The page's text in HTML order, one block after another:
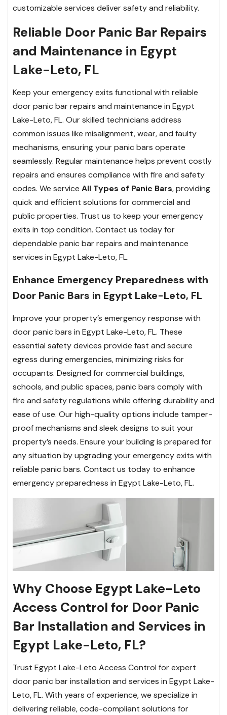
customizable services deliver safety and reliability.
Reliable Door Panic Bar Repairs
and Maintenance in Egypt
Lake-Leto, FL
Keep your emergency exits functional with reliable
door panic bar repairs and maintenance in Egypt
Lake-Leto, FL. Our skilled technicians address
common issues like misalignment, wear, and faulty
mechanisms, ensuring your panic bars operate
seamlessly. Regular maintenance helps prevent costly
repairs and ensures compliance with fire and safety
codes. We service All Types of Panic Bars, providing
quick and efficient solutions for commercial and
public properties. Trust us to keep your emergency
exits in top condition. Contact us today for
dependable panic bar repairs and maintenance
services in Egypt Lake-Leto, FL.
Enhance Emergency Preparedness with
Door Panic Bars in Egypt Lake-Leto, FL
Improve your property’s emergency response with
door panic bars in Egypt Lake-Leto, FL. These
essential safety devices provide fast and secure
egress during emergencies, minimizing risks for
occupants. Designed for commercial buildings,
schools, and public spaces, panic bars comply with
fire and safety regulations while offering durability and
ease of use. Our high-quality options include tamper-
proof mechanisms and sleek designs to suit your
property’s needs. Ensure your building is prepared for
any situation by upgrading your emergency exits with
reliable panic bars. Contact us today to enhance
emergency preparedness in Egypt Lake-Leto, FL.
Why Choose Egypt Lake-Leto
Access Control for Door Panic
Bar Installation and Services in
Egypt Lake-Leto, FL?
Trust Egypt Lake-Leto Access Control for expert
door panic bar installation and services in Egypt Lake-
Leto, FL. With years of experience, we specialize in
delivering reliable, code-compliant solutions for